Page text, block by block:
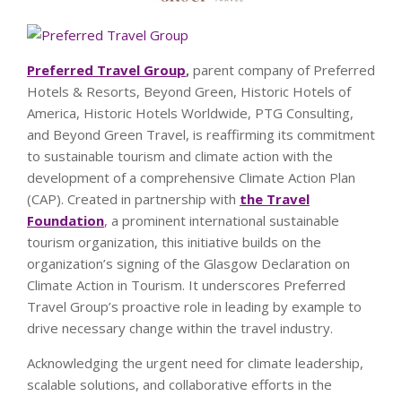
Preferred Travel Group, parent company of Preferred
Hotels & Resorts, Beyond Green, Historic Hotels of
America, Historic Hotels Worldwide, PTG Consulting,
and Beyond Green Travel, is reaffirming its commitment
to sustainable tourism and climate action with the
development of a comprehensive Climate Action Plan
(CAP). Created in partnership with the Travel
Foundation, a prominent international sustainable
tourism organization, this initiative builds on the
organization’s signing of the Glasgow Declaration on
Climate Action in Tourism. It underscores Preferred
Travel Group’s proactive role in leading by example to
drive necessary change within the travel industry.
Acknowledging the urgent need for climate leadership,
scalable solutions, and collaborative efforts in the